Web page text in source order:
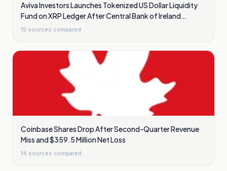
Aviva Investors Launches Tokenized US Dollar Liquidity
Fund on XRP Ledger After Central Bank of Ireland
Approval
15 sources compared
Coinbase Shares Drop After Second-Quarter Revenue
Miss and $359.5 Million Net Loss
14 sources compared